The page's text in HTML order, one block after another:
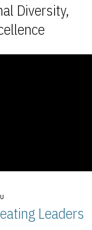
Diversity,
Leaders